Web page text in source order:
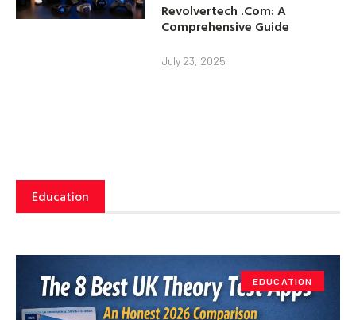
Revolvertech .Com: A
Comprehensive Guide
July 23, 2025
Education
EDUCATION